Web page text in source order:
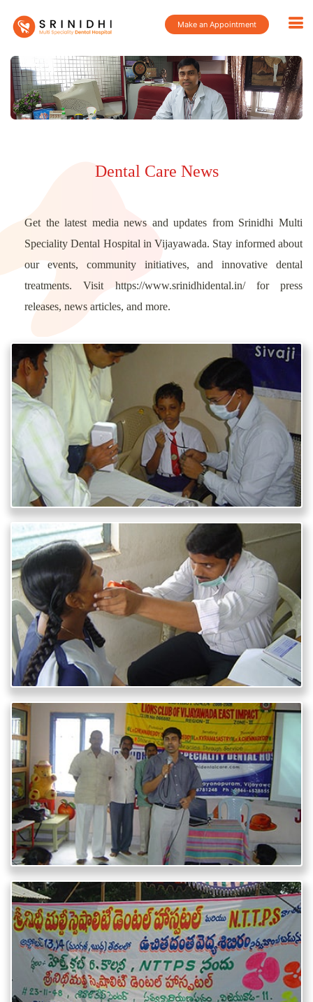
Make an Appointment
Dental Care News
Get the latest media news and updates from Srinidhi Multi
Speciality Dental Hospital in Vijayawada. Stay informed about
our events, community initiatives, and innovative dental
treatments. Visit https://www.srinidhidental.in/ for press
releases, news articles, and more.